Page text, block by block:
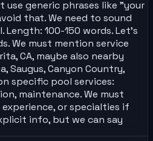
use generic phrases like "your
that. We need to sound
Length: 100-150 words. Let's
We must mention service
CA, maybe also nearby
Saugus, Canyon Country,
specific pool services:
maintenance. We must
or specialties if
info, but we can say